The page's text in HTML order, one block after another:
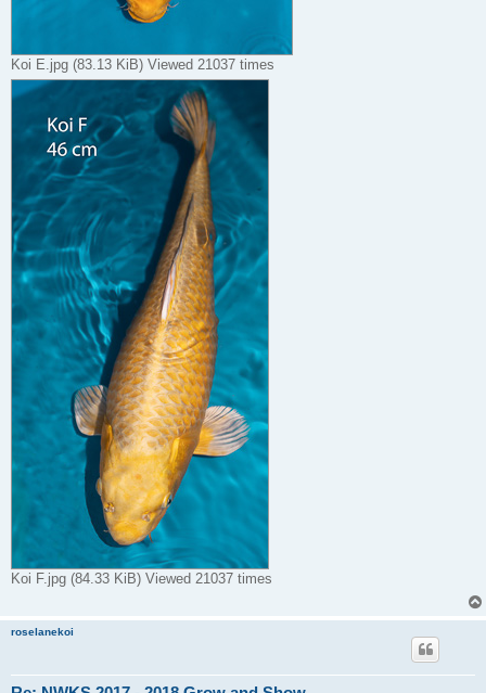
Koi E.jpg (83.13 KiB) Viewed 21037 times
Koi F.jpg (84.33 KiB) Viewed 21037 times
roselanekoi